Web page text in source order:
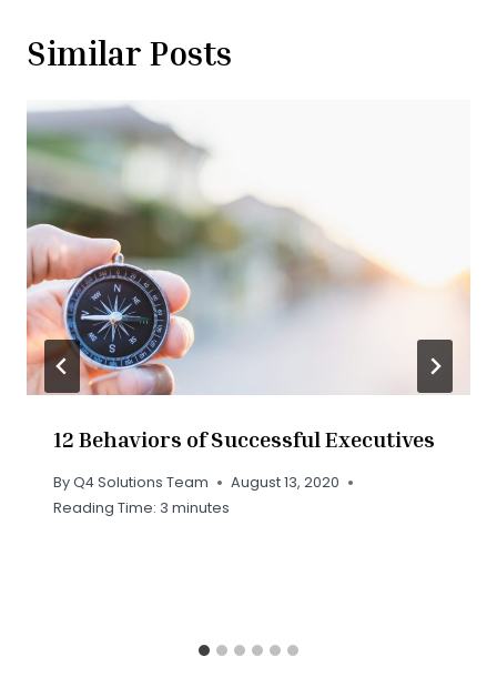
Similar Posts
12 Behaviors of Successful Executives
ByQ4 Solutions Team
August 13, 2020
Reading Time: 3 minutes